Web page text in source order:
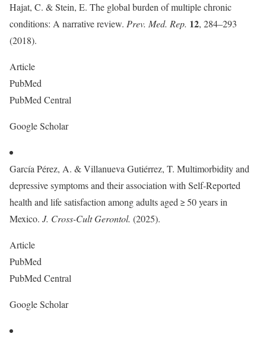
Hajat, C. & Stein, E. The global burden of multiple chronic
conditions: A narrative review. Prev. Med. Rep. 12, 284–293
(2018).
Article
PubMed
PubMed Central
Google Scholar
García Pérez, A. & Villanueva Gutiérrez, T. Multimorbidity and
depressive symptoms and their association with Self-Reported
health and life satisfaction among adults aged ≥ 50 years in
Mexico. J. Cross-Cult Gerontol. (2025).
Article
PubMed
PubMed Central
Google Scholar